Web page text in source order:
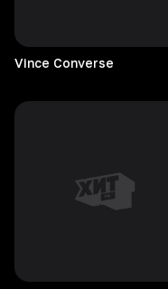
Vince Converse